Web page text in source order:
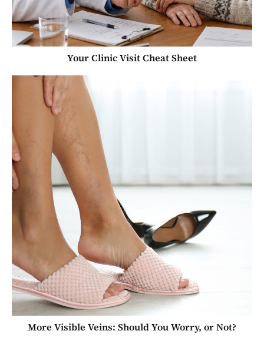
Your Clinic Visit Cheat Sheet
More Visible Veins: Should You Worry, or Not?